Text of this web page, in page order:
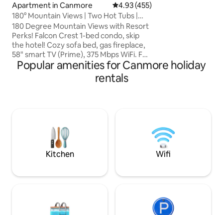
Apartment in Canmore 4.93 out of 5 average rating,
4.93 (455)
180° Mountain Views | Two Hot Tubs |
Top Resort
180 Degree Mountain Views with Resort
Perks! Falcon Crest 1-bed condo, skip
the hotel! Cozy sofa bed, gas fireplace,
58" smart TV (Prime), 375 Mbps WiFi. Full
kitchen, coffee/grounds. Queen bed,
soft microfibre sheets & hotel pillows. 3-
pc bath, full amenities, hair dryer.
the resort. Ideal for couples, extended
stays. Your perfect Canmore escape!
adults. Open
and living area.
Popular amenities for Canmore holiday
rentals
Kitchen Wifi